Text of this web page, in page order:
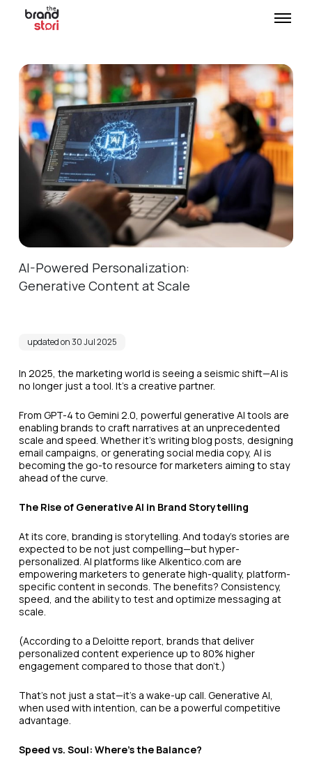
AI-Powered Personalization:
Generative Content at Scale
updated on 30 Jul 2025
In 2025, the marketing world is seeing a seismic shift—AI is
no longer just a tool. It’s a creative partner.
From GPT-4 to Gemini 2.0, powerful generative AI tools are
enabling brands to craft narratives at an unprecedented
scale and speed. Whether it’s writing blog posts, designing
email campaigns, or generating social media copy, AI is
becoming the go-to resource for marketers aiming to stay
ahead of the curve.
The Rise of Generative AI in Brand Storytelling
At its core, branding is storytelling. And today’s stories are
expected to be not just compelling—but hyper-
personalized. AI platforms like AIkentico.com are
empowering marketers to generate high-quality, platform-
specific content in seconds. The benefits? Consistency,
speed, and the ability to test and optimize messaging at
scale.
(According to a Deloitte report, brands that deliver
personalized content experience up to 80% higher
engagement compared to those that don’t.)
That’s not just a stat—it’s a wake-up call. Generative AI,
when used with intention, can be a powerful competitive
advantage.
Speed vs. Soul: Where’s the Balance?